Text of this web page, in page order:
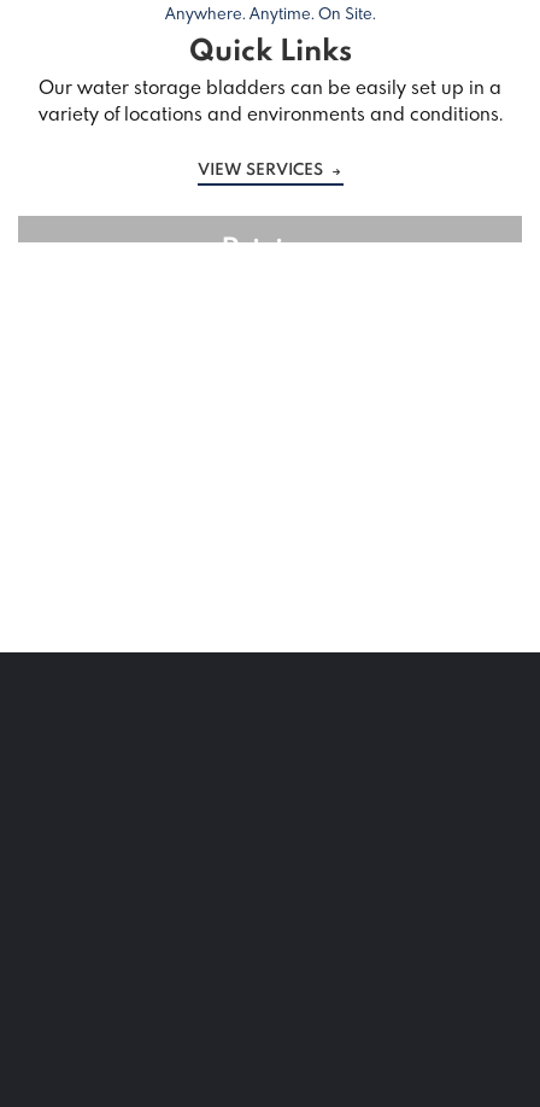
Anywhere. Anytime. On Site.
Quick Links
Our water storage bladders can be easily set up in a
variety of locations and environments and conditions.
VIEW SERVICES
Pricing